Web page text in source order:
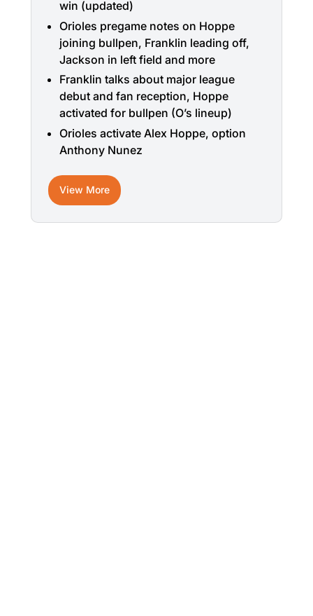
win (updated)
Orioles pregame notes on Hoppe
joining bullpen, Franklin leading off,
Jackson in left field and more
Franklin talks about major league
debut and fan reception, Hoppe
activated for bullpen (O’s lineup)
Orioles activate Alex Hoppe, option
Anthony Nunez
View More